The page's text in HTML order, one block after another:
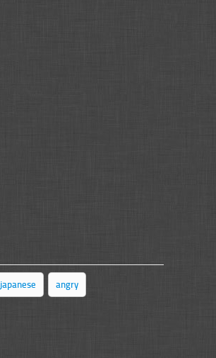
japanese angry